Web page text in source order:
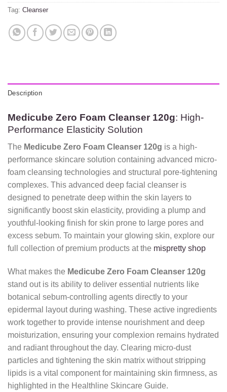
Tag: Cleanser
Description
Medicube Zero Foam Cleanser 120g: High-
Performance Elasticity Solution
The Medicube Zero Foam Cleanser 120g is a high-
performance skincare solution containing advanced micro-
foam cleansing technologies and structural pore-tightening
complexes. This advanced deep facial cleanser is
designed to penetrate deep within the skin layers to
significantly boost skin elasticity, providing a plump and
youthful-looking finish for skin prone to large pores and
excess sebum. To maintain your glowing skin, explore our
full collection of premium products at the mispretty shop
What makes the Medicube Zero Foam Cleanser 120g
stand out is its ability to deliver essential nutrients like
botanical sebum-controlling agents directly to your
epidermal layout during washing. These active ingredients
work together to provide intense nourishment and deep
moisturization, ensuring your complexion remains hydrated
and radiant throughout the day. Clearing micro-dust
particles and tightening the skin matrix without stripping
lipids is a vital component for maintaining skin firmness, as
highlighted in the Healthline Skincare Guide.